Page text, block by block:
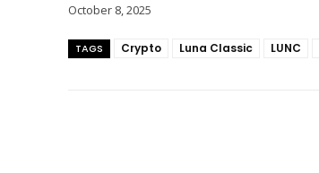
October 8, 2025
TAGS Crypto Luna Classic LUNC